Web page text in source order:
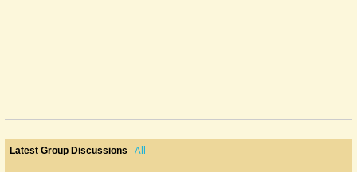
Latest Group Discussions All